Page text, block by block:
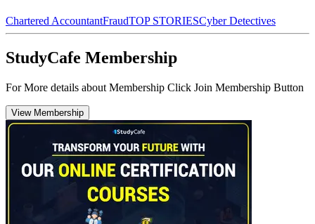
Chartered AccountantFraudTOP STORIESCyber Detectives
StudyCafe Membership
For More details about Membership Click Join Membership Button
View Membership